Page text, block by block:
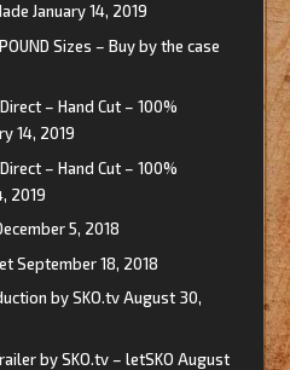
January 14, 2019
Sizes – Buy by the case
– Hand Cut – 100%
14, 2019
– Hand Cut – 100%
2019
5, 2018
September 18, 2018
by SKO.tv August 30,
by SKO.tv – letSKO August